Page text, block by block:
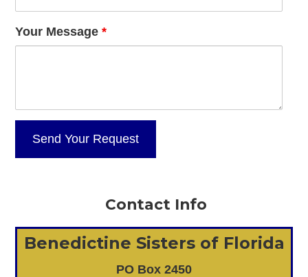
Your Message*
Contact Info
Benedictine Sisters of Florida
PO Box 2450